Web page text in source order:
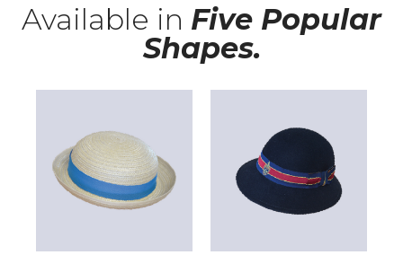
Available in Five Popular
Shapes.